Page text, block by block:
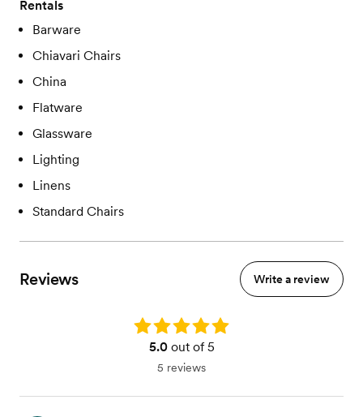
Rentals
Barware
Chiavari Chairs
China
Flatware
Glassware
Lighting
Linens
Standard Chairs
Reviews Write a review
Rating: 5.0
5.0out of 5
5 reviews